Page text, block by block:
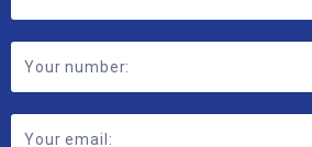
Contact
Form